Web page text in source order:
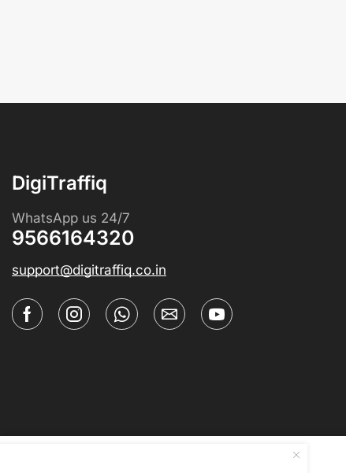
Blackboard Chalk Explainer Too...
DigiTraffiq
WhatsApp us 24/7
9566164320
support@digitraffiq.co.in